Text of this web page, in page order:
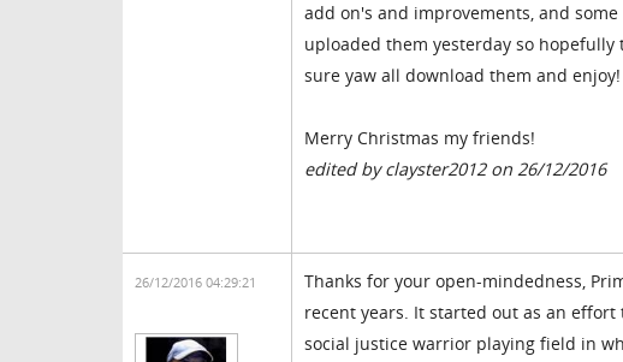
add on's and improvements, and
uploaded them yesterday so
sure yaw all download them and enjoy!
Merry Christmas my friends!
edited by clayster2012 on 26/12/2016
26/12/2016 04:29:21
Thanks for your open-mindedness,
recent years. It started out as an
social justice warrior playing field in